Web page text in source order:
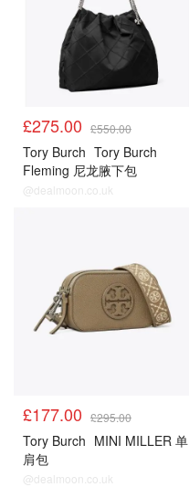
£275.00 £550.00
Tory Burch Tory Burch
Fleming 尼龙腋下包
@dealmoon.co.uk
£177.00 £295.00
Tory Burch MINI MILLER 单
肩包
@dealmoon.co.uk